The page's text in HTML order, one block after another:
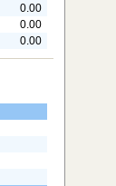
0.00
0.00
0.00